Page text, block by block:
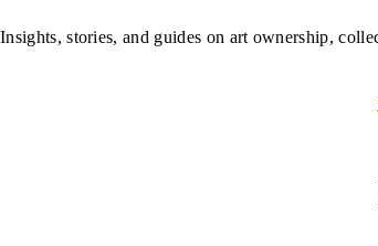
Insights, stories, and guides on art ownership,